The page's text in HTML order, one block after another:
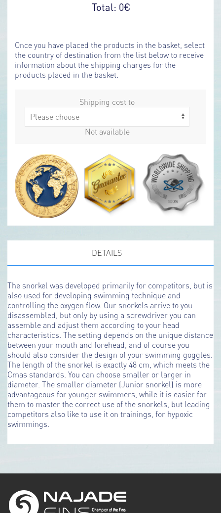
Total: 0€
Once you have placed the products in the basket, select
the country of destination from the list below to receive
information about the shipping charges for the
products placed in the basket.
Shipping cost to
Not available
DETAILS
The snorkel was developed primarily for competitors, but is
also used for developing swimming technique and
controlling the oxygen flow. Our snorkels arrive to you
disassembled, but only by using a screwdriver you can
assemble and adjust them according to your head
characteristics. The setting depends on the unique distance
between your mouth and forehead, and of course you
should also consider the design of your swimming goggles.
The length of the snorkel is exactly 48 cm, which meets the
Cmas standards. You can choose smaller or larger in
diameter. The smaller diameter (Junior snorkel) is more
advantageous for younger swimmers, while it is easier for
them to master the correct use of the snorkels, but leading
competitors also like to use it on trainings, for hypoxic
swimmings.